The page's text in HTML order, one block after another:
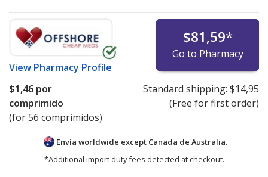
View Pharmacy Profile
$81,59*
Go to Pharmacy
$1,46 por
comprimido
(for 56 comprimidos)
Standard shipping: $14,95
(Free for first order)
Envía worldwide except Canada de Australia.
*Additional import duty fees detected at checkout.